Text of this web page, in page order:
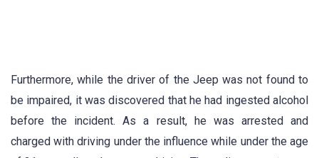
Furthermore, while the driver of the Jeep was not found to
be impaired, it was discovered that he had ingested alcohol
before the incident. As a result, he was arrested and
charged with driving under the influence while under the age